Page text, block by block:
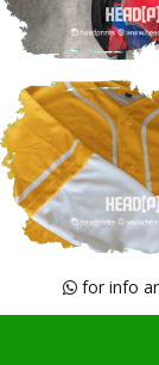
for info